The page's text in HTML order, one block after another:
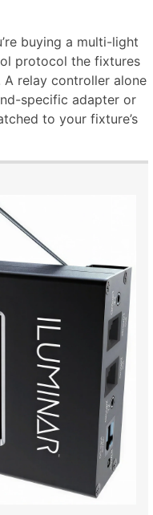
buying a multi-light
protocol the fixtures
relay controller alone
specific adapter or
to your fixture’s